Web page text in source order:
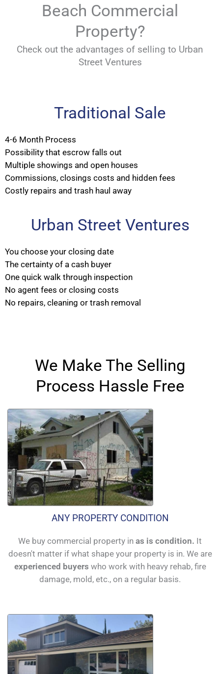
Beach Commercial
Property?
Check out the advantages of selling to Urban
Street Ventures
Traditional Sale
4-6 Month Process
Possibility that escrow falls out
Multiple showings and open houses
Commissions, closings costs and hidden fees
Costly repairs and trash haul away
Urban Street Ventures
You choose your closing date
The certainty of a cash buyer
One quick walk through inspection
No agent fees or closing costs
No repairs, cleaning or trash removal
We Make The Selling
Process Hassle Free
ANY PROPERTY CONDITION
We buy commercial property in as is condition. It
doesn't matter if what shape your property is in. We are
experienced buyers who work with heavy rehab, fire
damage, mold, etc., on a regular basis.